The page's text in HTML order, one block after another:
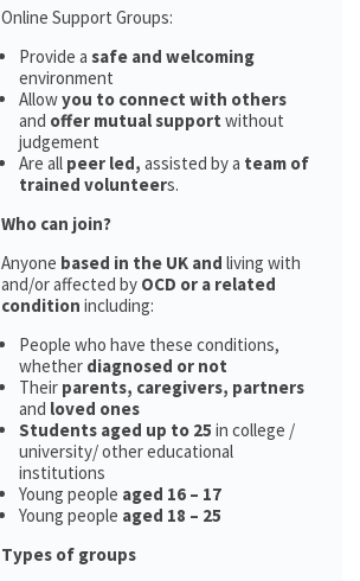
Online Support Groups:
Provide a safe and welcoming
environment
Allowyou to connect with others
and offer mutual support without
judgement
Are all peer led, assisted by a team of
trained volunteers.
Who can join?
Anyone based in the UK and living with
and/or affected by OCD or a related
condition including:
People who have these conditions,
whether diagnosed or not
Their parents, caregivers, partners
and loved ones
Students aged up to 25 in college /
university/ other educational
institutions
Young people aged 16 – 17
Young people aged 18 – 25
Types of groups